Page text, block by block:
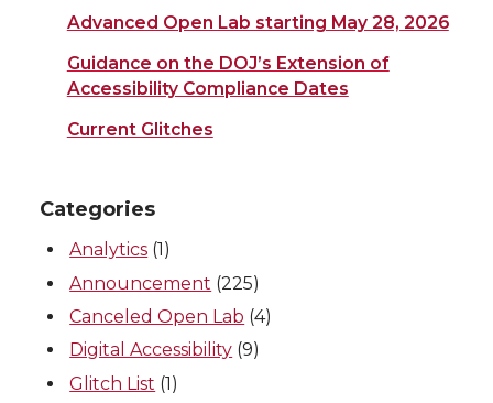
Advanced Open Lab starting May 28, 2026
Guidance on the DOJ’s Extension of
Accessibility Compliance Dates
Current Glitches
Categories
Analytics (1)
Announcement (225)
Canceled Open Lab (4)
Digital Accessibility (9)
Glitch List (1)